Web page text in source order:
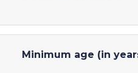
Minimum age (in